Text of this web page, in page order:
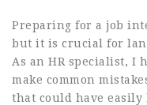
Preparing for a job
but it is crucial for
As an HR specialist, I
make common
that could have